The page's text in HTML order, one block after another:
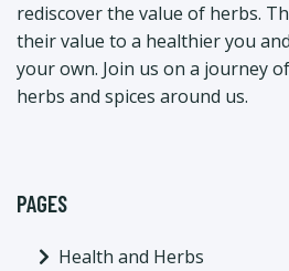
rediscover the value of herbs.
their value to a healthier you
your own. Join us on a journey
herbs and spices around us.
PAGES
Health and Herbs